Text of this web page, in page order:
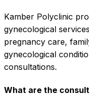
Kamber Polyclinic
gynecological
pregnancy care,
gynecological
consultations.
What are the